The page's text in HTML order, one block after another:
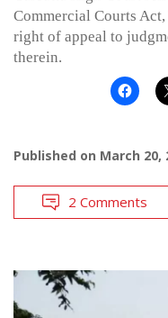
Commercial Courts
right of appeal to
therein.
Published on March 20,
2 Comments